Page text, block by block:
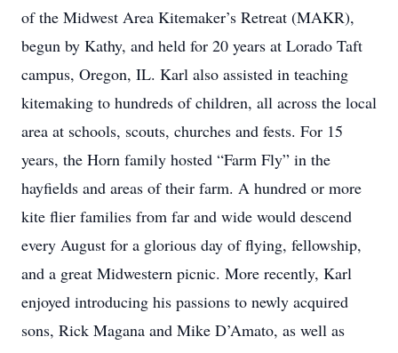
of the Midwest Area Kitemaker’s Retreat (MAKR),
begun by Kathy, and held for 20 years at Lorado Taft
campus, Oregon, IL. Karl also assisted in teaching
kitemaking to hundreds of children, all across the local
area at schools, scouts, churches and fests. For 15
years, the Horn family hosted “Farm Fly” in the
hayfields and areas of their farm. A hundred or more
kite flier families from far and wide would descend
every August for a glorious day of flying, fellowship,
and a great Midwestern picnic. More recently, Karl
enjoyed introducing his passions to newly acquired
sons, Rick Magana and Mike D’Amato, as well as